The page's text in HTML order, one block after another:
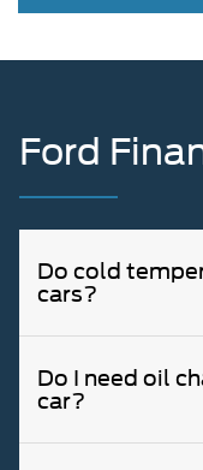
Ford
Do cold
cars?
Do I need oil
car?